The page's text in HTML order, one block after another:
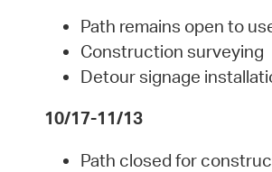
Path remains open to
Construction surveying
Detour signage
10/17-11/13
Path closed for